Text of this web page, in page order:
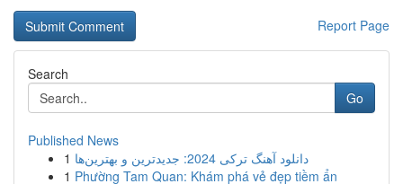
Report Page
Search
Go
Published News
1
دانلود آهنگ ترکی 2024: جدیدترین و بهترین‌ها
1 Phường Tam Quan: Khám phá vẻ đẹp tiềm ẩn